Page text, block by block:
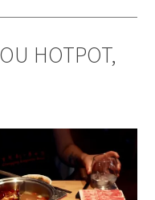
HOTPOT,